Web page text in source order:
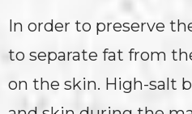
In order to preserve
to separate fat from
on the skin. High-salt